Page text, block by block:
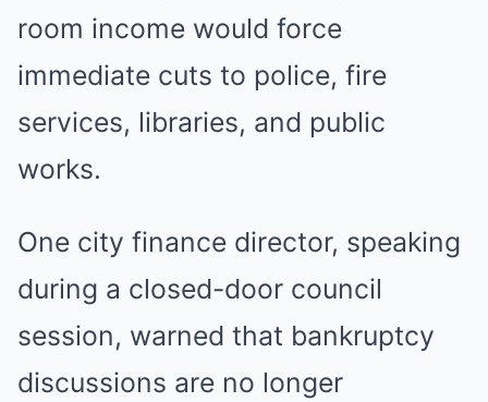
room income would force
immediate cuts to police, fire
services, libraries, and public
works.
One city finance director, speaking
during a closed-door council
session, warned that bankruptcy
discussions are no longer